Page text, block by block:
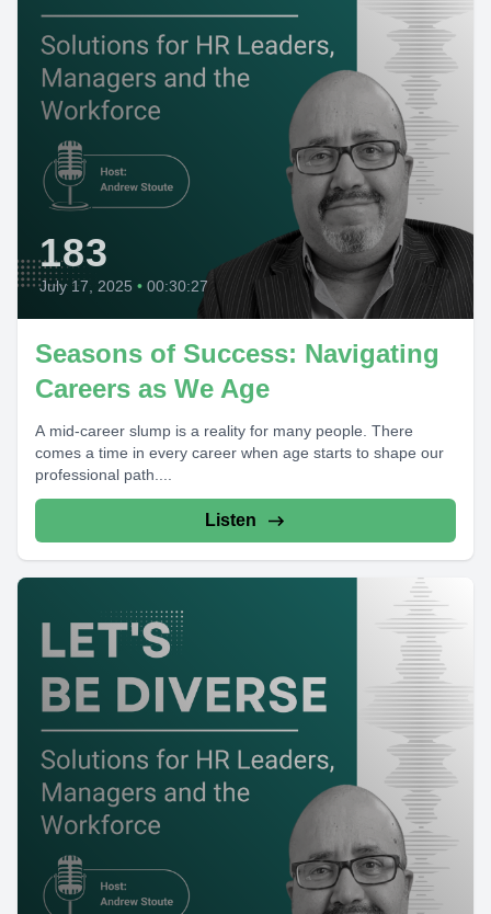
183
July 17, 2025 • 00:30:27
Seasons of Success: Navigating
Careers as We Age
A mid-career slump is a reality for many people. There
comes a time in every career when age starts to shape our
professional path....
Listen